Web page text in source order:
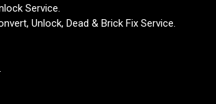
Service.
Unlock, Dead & Brick Fix Service.